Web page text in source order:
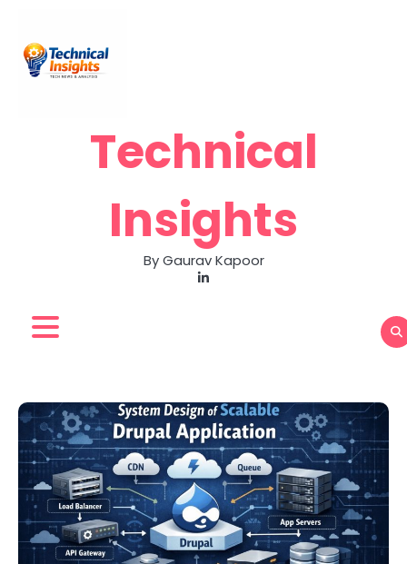
content
Technical
Insights
By Gaurav Kapoor
LinkedIn